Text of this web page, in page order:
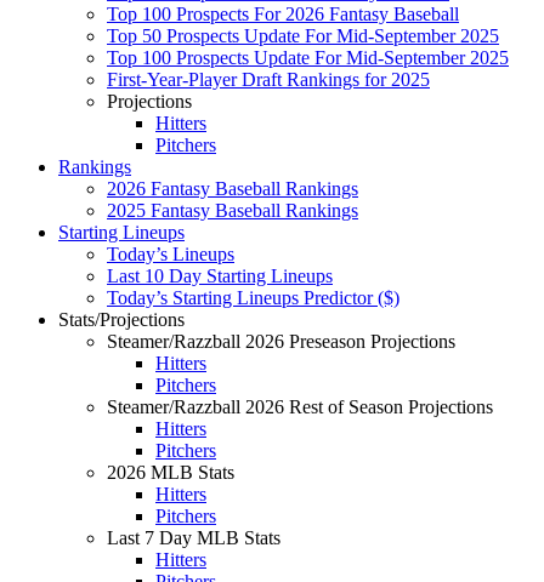
Top 100 Prospects For 2026 Fantasy Baseball
Top 50 Prospects Update For Mid-September 2025
Top 100 Prospects Update For Mid-September 2025
First-Year-Player Draft Rankings for 2025
Projections
Hitters
Pitchers
Rankings
2026 Fantasy Baseball Rankings
2025 Fantasy Baseball Rankings
Starting Lineups
Today’s Lineups
Last 10 Day Starting Lineups
Today’s Starting Lineups Predictor ($)
Stats/Projections
Steamer/Razzball 2026 Preseason Projections
Hitters
Pitchers
Steamer/Razzball 2026 Rest of Season Projections
Hitters
Pitchers
2026 MLB Stats
Hitters
Pitchers
Last 7 Day MLB Stats
Hitters